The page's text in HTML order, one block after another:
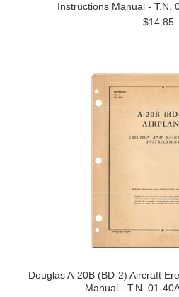
Instructions Manual - T.N.
$14.85
Douglas A-20B (BD-2) Aircraft
Manual - T.N. 01-